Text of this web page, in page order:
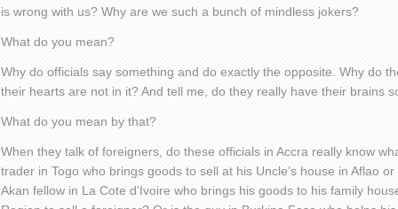
is wrong with us? Why are we such a bunch of mindless jokers?
What do you mean?
Why do officials say something and do exactly the opposite. Why do
their hearts are not in it? And tell me, do they really have their brains
What do you mean by that?
When they talk of foreigners, do these officials in Accra really know
trader in Togo who brings goods to sell at his Uncle’s house in Aflao
Akan fellow in La Cote d’Ivoire who brings his goods to his family